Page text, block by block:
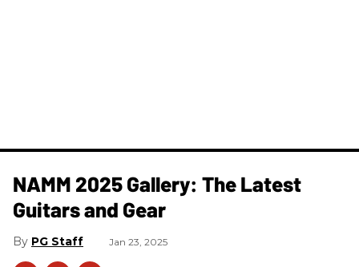
NAMM 2025 Gallery: The Latest
Guitars and Gear
PG Staff Jan 23, 2025